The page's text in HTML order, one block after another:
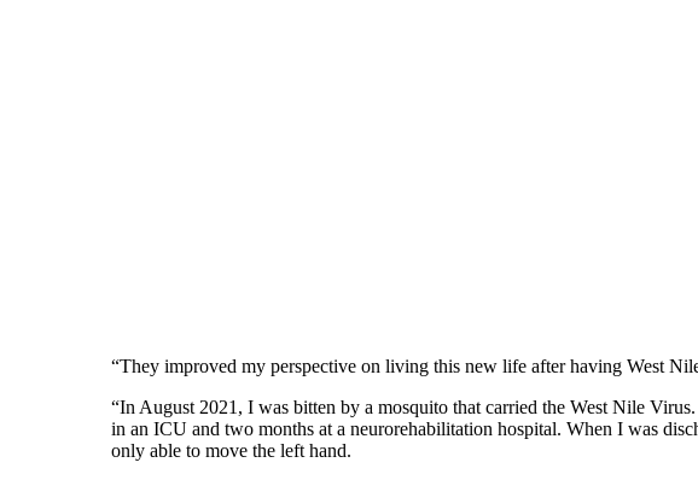
“They improved my perspective on living this new life after having West
“In August 2021, I was bitten by a mosquito that carried the West Nile
in an ICU and two months at a neurorehabilitation hospital. When I was
only able to move the left hand.